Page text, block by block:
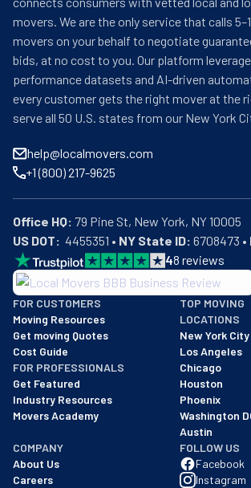
California, Amazing Movers 360
stressful experience into a smooth
home or office. When life says it's time to
the helping hands you can count on.
movers. We are the only service that calls
movers on your behalf to negotiate
bids, at no cost to you. Our platform
performance datasets and AI-driven
every customer gets the right mover at the
serve all 50 U.S. states from our New York
help@localmovers.com
+1 (800) 217-9625
Office HQ:
US DOT:
  4455351 •
NY State ID: 6708473 •
48 reviews
BBB: Rating A+
As of: 12/08/2025
We are a BBB accredited business with an
FOR CUSTOMERS
Moving Resources
Get moving Quotes
Cost Guide
FOR PROFESSIONALS
Get Featured
Industry Resources
Movers Academy
TOP MOVING
LOCATIONS
New York City
Los Angeles
Chicago
Houston
Phoenix
Washington
Austin
COMPANY
About Us
Careers
FOLLOW US
Facebook
Instagram